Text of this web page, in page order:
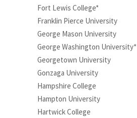
Fort Lewis College*
Franklin Pierce University
George Mason University
George Washington University*
Georgetown University
Gonzaga University
Hampshire College
Hampton University
Hartwick College